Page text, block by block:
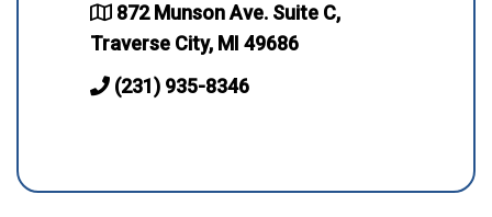
872 Munson Ave. Suite C,
Traverse City, MI 49686
(231) 935-8346